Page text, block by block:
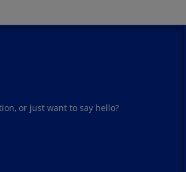
or just want to say hello?